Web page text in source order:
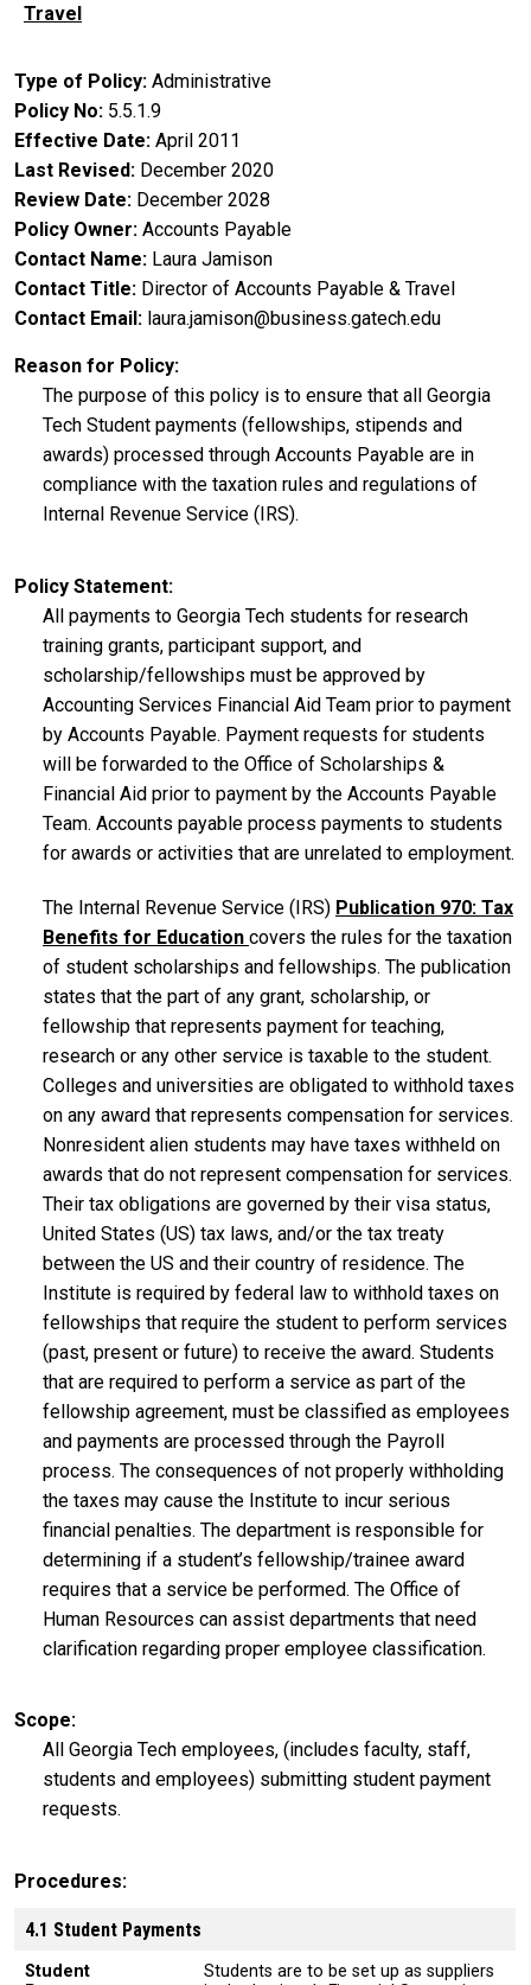
Travel
Type of Policy Administrative
Policy No 5.5.1.9
Effective Date April 2011
Last Revised December 2020
Review Date December 2028
Policy Owner Accounts Payable
Contact Name Laura Jamison
Contact Title Director of Accounts Payable & Travel
Contact Email laura.jamison@business.gatech.edu
Reason for Policy
The purpose of this policy is to ensure that all Georgia
Tech Student payments (fellowships, stipends and
awards) processed through Accounts Payable are in
compliance with the taxation rules and regulations of
Internal Revenue Service (IRS).
Policy Statement
All payments to Georgia Tech students for research
training grants, participant support, and
scholarship/fellowships must be approved by
Accounting Services Financial Aid Team prior to payment
by Accounts Payable. Payment requests for students
will be forwarded to the Office of Scholarships &
Financial Aid prior to payment by the Accounts Payable
Team. Accounts payable process payments to students
for awards or activities that are unrelated to employment.
The Internal Revenue Service (IRS) Publication 970: Tax
Benefits for Education covers the rules for the taxation
of student scholarships and fellowships. The publication
states that the part of any grant, scholarship, or
fellowship that represents payment for teaching,
research or any other service is taxable to the student.
Colleges and universities are obligated to withhold taxes
on any award that represents compensation for services.
Nonresident alien students may have taxes withheld on
awards that do not represent compensation for services.
Their tax obligations are governed by their visa status,
United States (US) tax laws, and/or the tax treaty
between the US and their country of residence. The
Institute is required by federal law to withhold taxes on
fellowships that require the student to perform services
(past, present or future) to receive the award. Students
that are required to perform a service as part of the
fellowship agreement, must be classified as employees
and payments are processed through the Payroll
process. The consequences of not properly withholding
the taxes may cause the Institute to incur serious
financial penalties. The department is responsible for
determining if a student’s fellowship/trainee award
requires that a service be performed. The Office of
Human Resources can assist departments that need
clarification regarding proper employee classification.
Scope
All Georgia Tech employees, (includes faculty, staff,
students and employees) submitting student payment
requests.
Procedures
4.1 Student Payments
Student
Students are to be set up as suppliers